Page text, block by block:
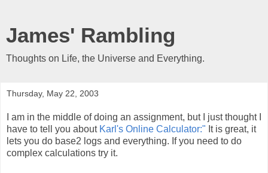
James' Rambling
Thoughts on Life, the Universe and Everything.
Thursday, May 22, 2003
I am in the middle of doing an assignment, but I just thought I
have to tell you about Karl's Online Calculator:" It is great, it
lets you do base2 logs and everything. If you need to do
complex calculations try it.